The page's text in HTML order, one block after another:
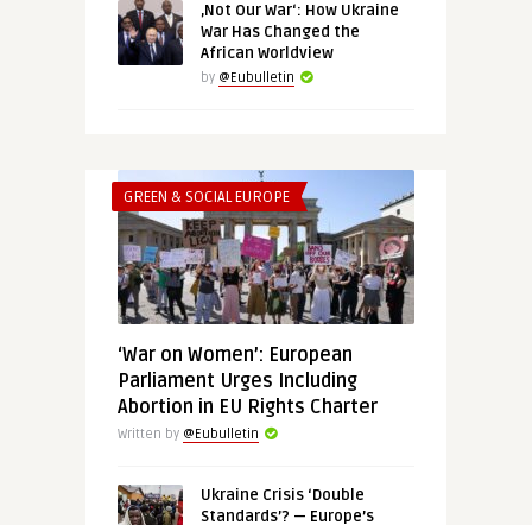
‚Not Our War‘: How Ukraine
War Has Changed the
African Worldview
by @Eubulletin
GREEN & SOCIAL EUROPE
‘War on Women’: European
Parliament Urges Including
Abortion in EU Rights Charter
Written by @Eubulletin
Ukraine Crisis ‘Double
Standards’? — Europe’s